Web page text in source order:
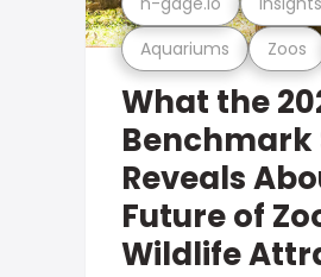
Aquariums Zoos
What the
Benchmark
Reveals
Future of
Wildlife